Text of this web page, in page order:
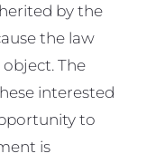
by the
the law
The
interested
to
is